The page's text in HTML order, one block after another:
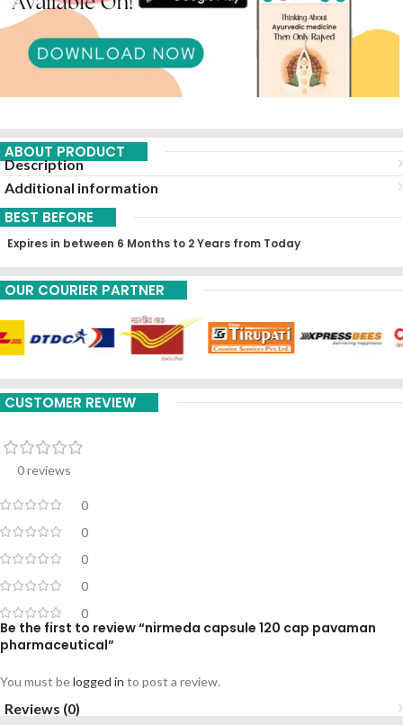
ABOUT PRODUCT
Description
Additional information
BEST BEFORE
Expires in between 6 Months to 2 Years from Today
OUR COURIER PARTNER
CUSTOMER REVIEW
0 reviews
0
0
0
0
0
Be the first to review “nirmeda capsule 120 cap pavaman
pharmaceutical”
You must belogged in to post a review.
Reviews (0)